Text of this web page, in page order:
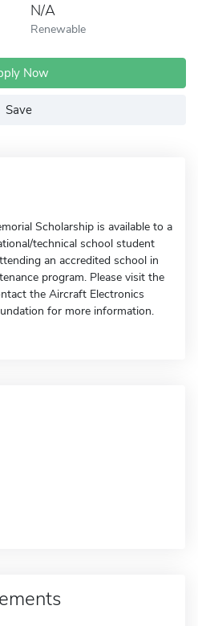
N/A
Renewable
Now
Save
Scholarship is available to a
technical school student
an accredited school in
program. Please visit the
the Aircraft Electronics
for more information.